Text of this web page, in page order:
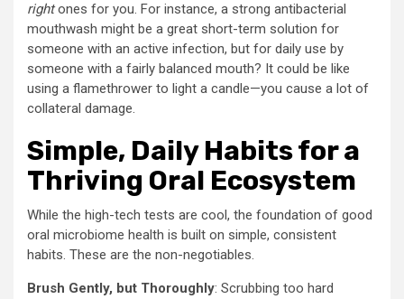
rightones for you. For instance, a strong antibacterial
mouthwash might be a great short-term solution for
someone with an active infection, but for daily use by
someone with a fairly balanced mouth? It could be like
using a flamethrower to light a candle—you cause a lot of
collateral damage.
Simple, Daily Habits for a
Thriving Oral Ecosystem
While the high-tech tests are cool, the foundation of good
oral microbiome health is built on simple, consistent
habits. These are the non-negotiables.
Brush Gently, but Thoroughly: Scrubbing too hard